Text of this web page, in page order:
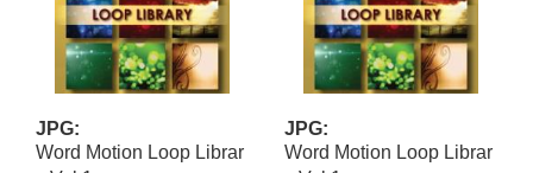
JPG:
Word Motion Loop Librar
JPG:
Word Motion Loop Librar